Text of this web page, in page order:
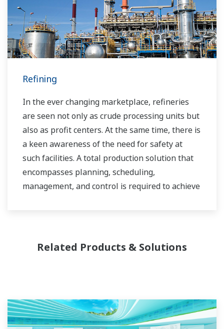
challenges and problems. Yokogawa's
VigilantPlant solutions have helped plant
owners to achieve maximum profitability and
sustainable safety within their plants.
Refining
In the ever changing marketplace, refineries
are seen not only as crude processing units but
also as profit centers. At the same time, there is
a keen awareness of the need for safety at
such facilities. A total production solution that
encompasses planning, scheduling,
management, and control is required to achieve
bring you affordable total solutions for
Related Products & Solutions